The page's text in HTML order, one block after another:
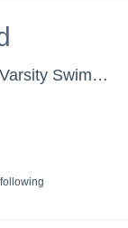
Pueblo Central High School - Boys' Varsity Swimming & Diving